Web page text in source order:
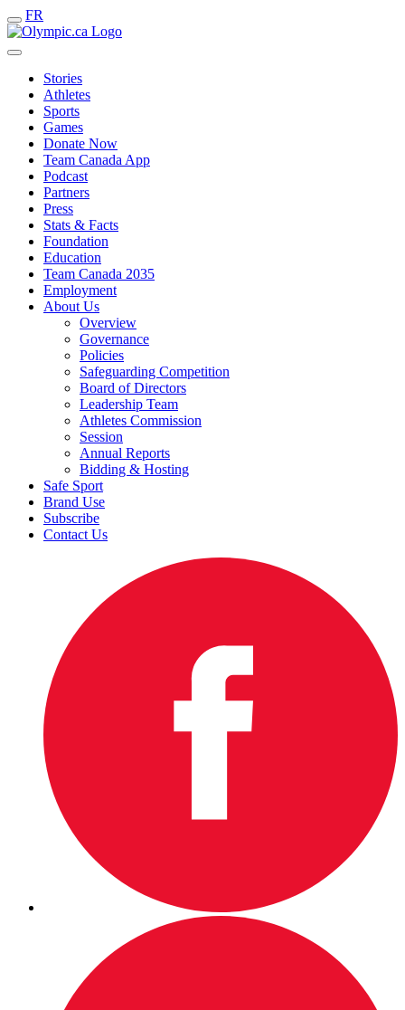
FR
Stories
Athletes
Sports
Games
Donate Now
Team Canada App
Podcast
Partners
Press
Stats & Facts
Foundation
Education
Team Canada 2035
Employment
About Us
Overview
Governance
Policies
Safeguarding Competition
Board of Directors
Leadership Team
Athletes Commission
Session
Annual Reports
Bidding & Hosting
Safe Sport
Brand Use
Subscribe
Contact Us